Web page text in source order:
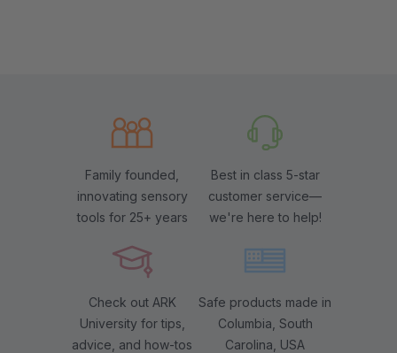
Family founded,
innovating sensory
tools for 25+ years
Best in class 5-star
customer service—
we're here to help!
Check out ARK
University for tips,
advice, and how-tos
Safe products made in
Columbia, South
Carolina, USA